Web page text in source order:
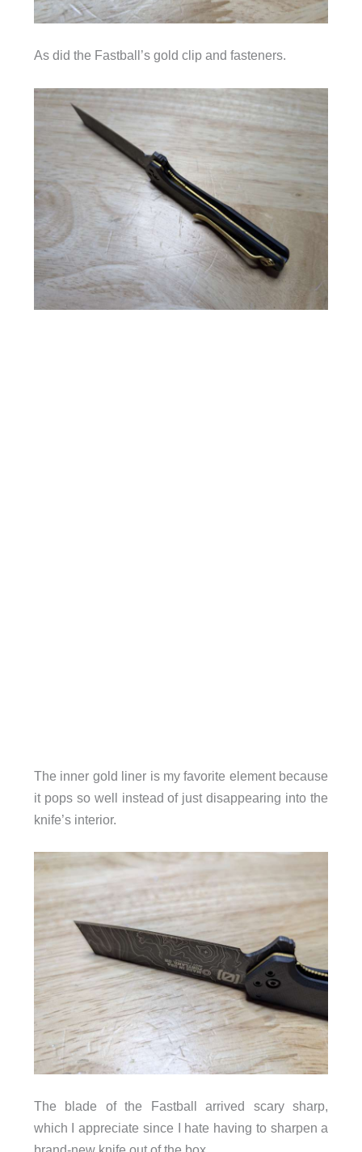
As did the Fastball’s gold clip and fasteners.
The inner gold liner is my favorite element because
it pops so well instead of just disappearing into the
knife’s interior.
The blade of the Fastball arrived scary sharp,
which I appreciate since I hate having to sharpen a